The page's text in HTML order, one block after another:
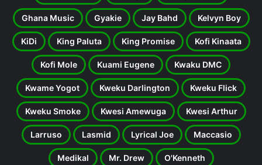
Ghana Music Gyakie Jay Bahd Kelvyn Boy
KiDi King Paluta King Promise Kofi Kinaata
Kofi Mole Kuami Eugene Kwaku DMC
Kwame Yogot Kweku Darlington Kweku Flick
Kweku Smoke Kwesi Amewuga Kwesi Arthur
Larruso Lasmid Lyrical Joe Maccasio
Medikal Mr. Drew O'Kenneth